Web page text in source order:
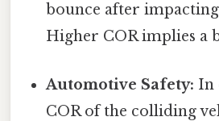
bounce after impacting
Higher COR implies a
Automotive Safety: In
COR of the colliding